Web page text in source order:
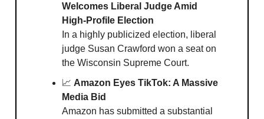
Welcomes Liberal Judge Amid
High-Profile Election
In a highly publicized election, liberal
judge Susan Crawford won a seat on
the Wisconsin Supreme Court.
📈 Amazon Eyes TikTok: A Massive
Media Bid
Amazon has submitted a substantial